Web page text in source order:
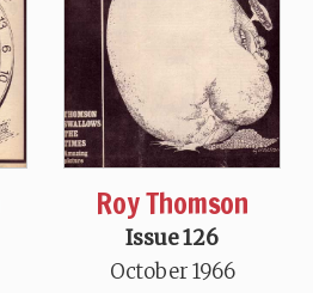
Roy Thomson
Issue 126
October 1966